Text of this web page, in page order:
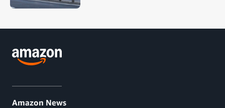
Amazon News